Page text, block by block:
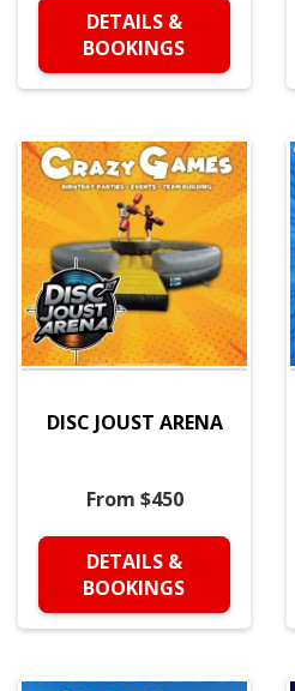
DETAILS &
BOOKINGS
DISC JOUST ARENA
From $450
DETAILS &
BOOKINGS